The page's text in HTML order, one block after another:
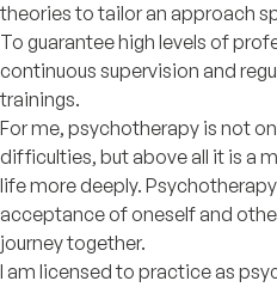
theories to tailor an approach
To guarantee high levels of
continuous supervision and
trainings.
For me, psychotherapy is not
difficulties, but above all it is a
life more deeply.
acceptance of oneself and
journey together.
I am licensed to practice as